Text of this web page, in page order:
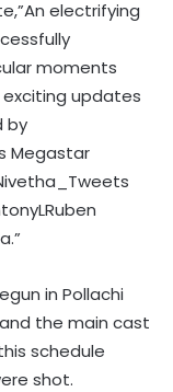
electrifying
moments
updates
by
Megastar
in Pollachi
the main cast
schedule
shot.